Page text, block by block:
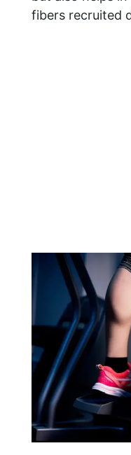
fibers recruited